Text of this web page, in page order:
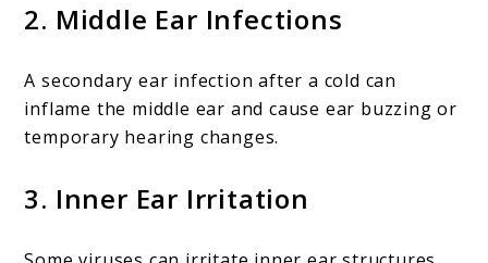
2. Middle Ear Infections
A secondary ear infection after a cold can
inflame the middle ear and cause ear buzzing or
temporary hearing changes.
3. Inner Ear Irritation